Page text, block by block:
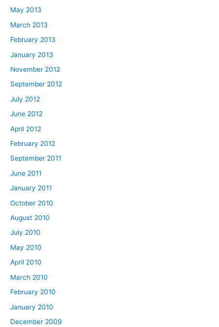
May 2013
March 2013
February 2013
January 2013
November 2012
September 2012
July 2012
June 2012
April 2012
February 2012
September 2011
June 2011
January 2011
October 2010
August 2010
July 2010
May 2010
April 2010
March 2010
February 2010
January 2010
December 2009